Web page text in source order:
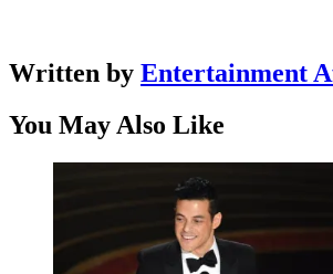
Written by Entertainment
You May Also Like